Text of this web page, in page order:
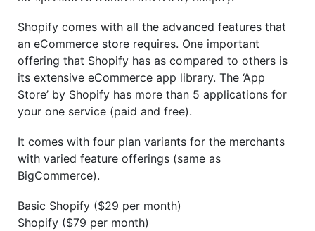
Shopify comes with all the advanced features that
an eCommerce store requires. One important
offering that Shopify has as compared to others is
its extensive eCommerce app library. The ‘App
Store’ by Shopify has more than 5 applications for
your one service (paid and free).
It comes with four plan variants for the merchants
with varied feature offerings (same as
BigCommerce).
Basic Shopify ($29 per month)
Shopify ($79 per month)